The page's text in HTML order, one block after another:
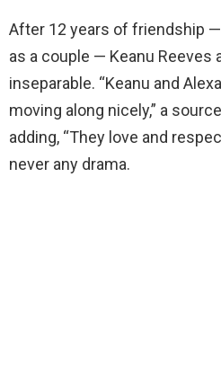
After 12 years of friendship
as a couple — Keanu Reeves
inseparable. “Keanu and
moving along nicely,” a
adding, “They love and
never any drama.